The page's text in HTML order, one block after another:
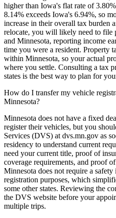
higher than Iowa's flat rate of
8.14% exceeds Iowa's 6.94%, so
increase in their overall tax burden
relocate, you will likely need to file
and Minnesota, reporting income
time you were a resident. Property
within Minnesota, so your actual
where you settle. Consulting a tax
states is the best way to plan for
How do I transfer my vehicle
Minnesota?
Minnesota does not have a fixed
register their vehicles, but you
Services (DVS) at dvs.mn.gov as
residency to understand current
need your current title, proof of
coverage requirements, and proof
Minnesota does not require a
registration purposes, which
some other states. Reviewing the
the DVS website before your
multiple trips.